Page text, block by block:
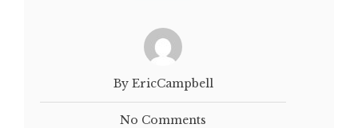
By EricCampbell
No Comments